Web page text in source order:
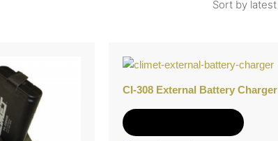
CI-308 External Battery Charger